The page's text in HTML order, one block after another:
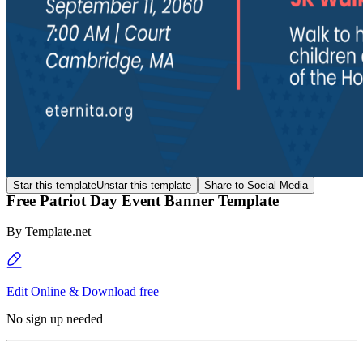
Star this templateUnstar this template Share to Social Media
Free Patriot Day Event Banner Template
By Template.net
Edit Online & Download free
No sign up needed